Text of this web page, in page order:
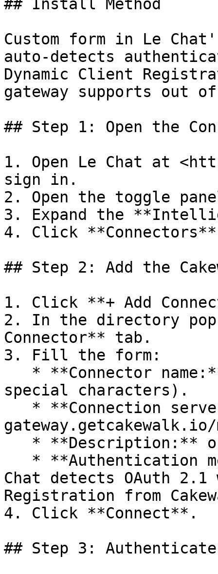
## Install Method
Custom form in Le
auto-detects
Dynamic Client
gateway supports out
## Step 1: Open the
1. Open Le Chat at
sign in.
2. Open the toggle
3. Expand the
4. Click
## Step 2: Add the
1. Click **+ Add
2. In the directory
Connector** tab.
3. Fill the form:
special characters).
gateway.getcakewalk.io/
Chat detects OAuth
Registration from
4. Click **Connect**.
## Step 3: Authenticate